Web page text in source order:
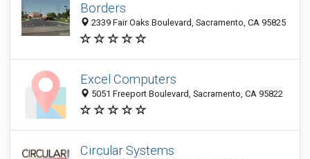
Borders
2339 Fair Oaks Boulevard, Sacramento, CA 95825
Excel Computers
5051 Freeport Boulevard, Sacramento, CA 95822
Circular Systems